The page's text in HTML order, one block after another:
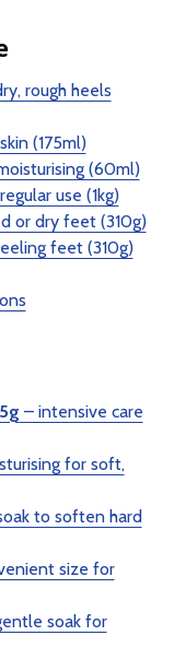
rough heels
(175ml)
(60ml)
use (1kg)
or dry feet (310g)
feet (310g)
– intensive care
for soft,
to soften hard
size for
soak for